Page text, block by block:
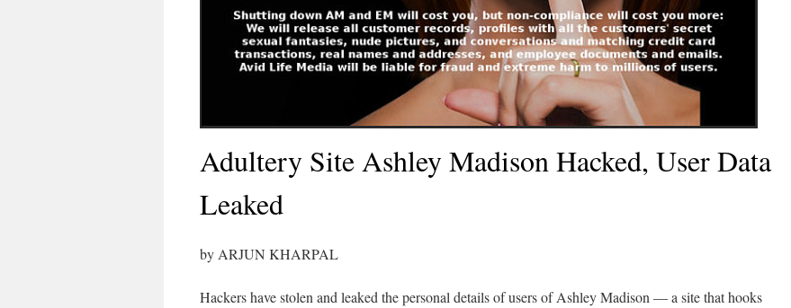
Adultery Site Ashley Madison Hacked, User Data
Leaked
by ARJUN KHARPAL
Hackers have stolen and leaked the personal details of users of Ashley Madison — a site that hooks